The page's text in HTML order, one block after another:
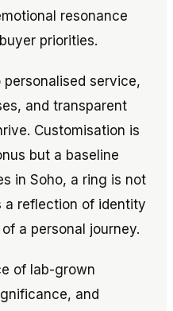
resonance
priorities.
service,
and transparent
Customisation is
but a baseline
in Soho, a ring is not
a reflection of identity
a personal journey.
of lab-grown
and